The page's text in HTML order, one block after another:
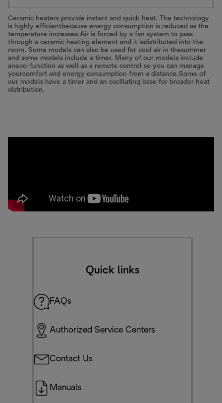
Ceramic heaters provide instant and quick heat. The technology
is highly efficientbecause energy consumption is reduced as the
temperature increases.Air is forced by a fan system to pass
through a ceramic heating element and it isdistributed into the
room. Some models can also be used for cool air in thesummer
and some models include a timer. Many of our models include
aneco-function as well as a remote control so you can manage
yourcomfort and energy consumption from a distance.Some of
our models have a timer and an oscillating base for broader heat
distribution.
Quick links
FAQs
Authorized Service Centers
Contact Us
Manuals